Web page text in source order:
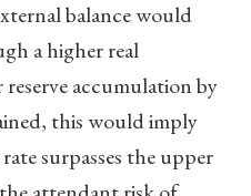
balance would
a higher real
reserve accumulation by
this would imply
surpasses the upper